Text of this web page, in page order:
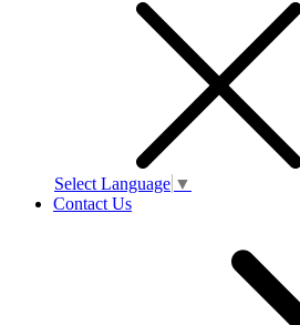
Select Language ▼
Contact Us